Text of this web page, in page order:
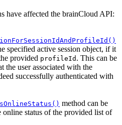
have affected the brainCloud API:
specified active session object, if it
provided profileId . This can be
the user associated with the
successfully authenticated with
method can be
online status of the provided list of